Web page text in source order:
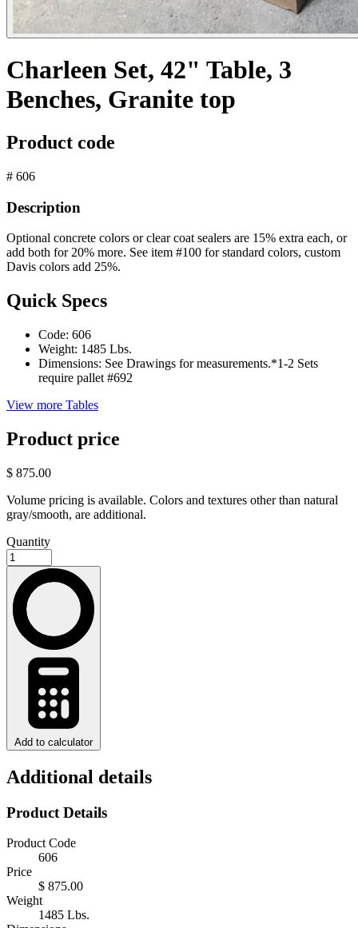
Charleen Set, 42" Table, 3
Benches, Granite top
Product code
# 606
Description
Optional concrete colors or clear coat sealers are 15% extra each, or
add both for 20% more. See item #100 for standard colors, custom
Davis colors add 25%.
Quick Specs
Code: 606
Weight: 1485 Lbs.
Dimensions: See Drawings for measurements.*1-2 Sets
require pallet #692
View more Tables
Product price
$ 875.00
Volume pricing is available. Colors and textures other than natural
gray/smooth, are additional.
Quantity
Add to calculator
Additional details
Product Details
Product Code
606
Price
$ 875.00
Weight
1485 Lbs.